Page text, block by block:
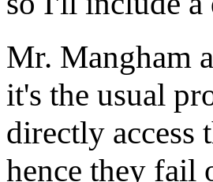
Mr. Mangham
it's the usual
directly access
hence they fail